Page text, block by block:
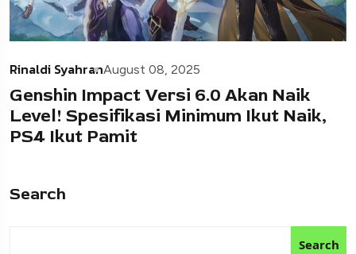
Rinaldi SyahranAugust 08, 2025
Genshin Impact Versi 6.0 Akan Naik
Level! Spesifikasi Minimum Ikut Naik,
PS4 Ikut Pamit
Search
Search